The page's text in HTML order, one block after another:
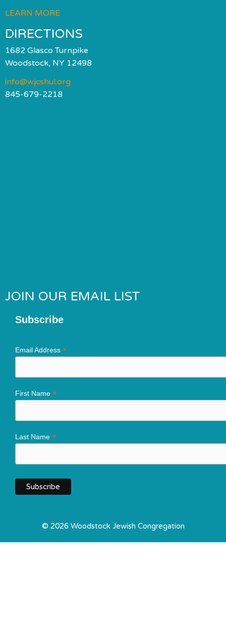
LEARN MORE
DIRECTIONS
1682 Glasco Turnpike
Woodstock, NY 12498
info@wjcshul.org
845-679-2218
JOIN OUR EMAIL LIST
Subscribe
Email Address *
First Name *
Last Name *
© 2026 Woodstock Jewish Congregation